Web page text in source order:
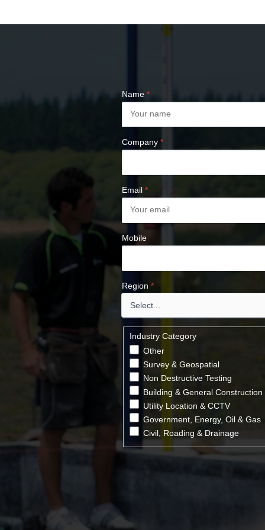
MAP MEASURES &
Name *
Company *
Email *
Mobile
Region *
Industry Category
Other
Survey & Geospatial
Non Destructive Testing
Building & General Construction
Utility Location & CCTV
Government, Energy, Oil & Gas
Civil, Roading & Drainage